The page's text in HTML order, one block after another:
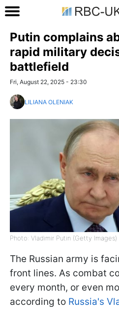
Putin complains
rapid military
battlefield
Fri, August 22, 2025 - 23:30
LILIANA OLENIAK
Photo: Vladimir Putin (Getty Images)
The Russian army is
front lines. As combat
every month, or even
according to Russia's